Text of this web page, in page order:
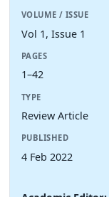
VOLUME / ISSUE
Vol 1, Issue 1
PAGES
1–42
TYPE
Review Article
PUBLISHED
4 Feb 2022